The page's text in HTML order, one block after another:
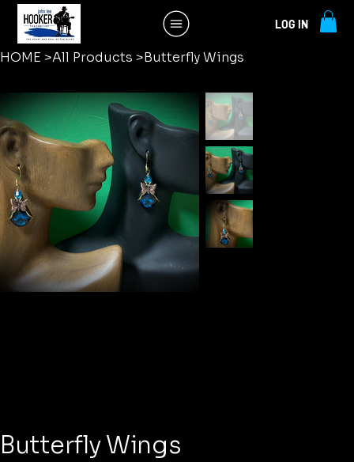
LOG IN
HOME >All Products >Butterfly Wings
Butterfly Wings